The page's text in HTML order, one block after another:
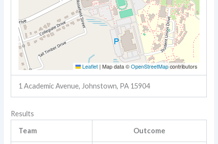
Leaflet | Map data ©OpenStreetMapcontributors
1 Academic Avenue, Johnstown, PA 15904
Results
Team Outcome